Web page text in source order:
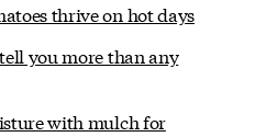
thrive on hot days
you more than any
with mulch for